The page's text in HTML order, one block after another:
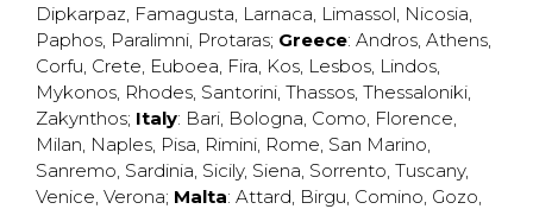
Dipkarpaz, Famagusta, Larnaca, Limassol, Nicosia,
Paphos, Paralimni, Protaras; Greece: Andros, Athens,
Corfu, Crete, Euboea, Fira, Kos, Lesbos, Lindos,
Mykonos, Rhodes, Santorini, Thassos, Thessaloniki,
Zakynthos; Italy: Bari, Bologna, Como, Florence,
Milan, Naples, Pisa, Rimini, Rome, San Marino,
Sanremo, Sardinia, Sicily, Siena, Sorrento, Tuscany,
Venice, Verona; Malta: Attard, Birgu, Comino, Gozo,